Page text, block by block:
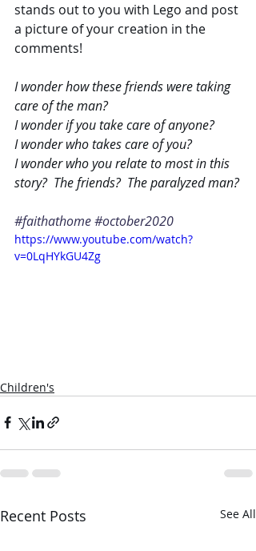
stands out to you with Lego and post
a picture of your creation in the
comments!
I wonder how these friends were taking
care of the man?
I wonder if you take care of anyone?
I wonder who takes care of you?
I wonder who you relate to most in this
story?  The friends?  The paralyzed man?
#faithathome#october2020
https://www.youtube.com/watch?
v=0LqHYkGU4Zg
Children's
Recent Posts See All